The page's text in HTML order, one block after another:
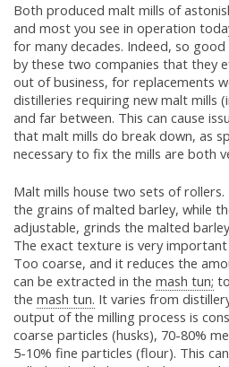
Both produced malt mills of
and most you see in operation
for many decades. Indeed, so
by these two companies that they
out of business, for replacements
distilleries requiring new malt mills
and far between. This can cause
that malt mills do break down, as
necessary to fix the mills are both
Malt mills house two sets of
the grains of malted barley, while
adjustable, grinds the malted
The exact texture is very
Too coarse, and it reduces the
can be extracted in the mash tun;
the mash tun. It varies from
output of the milling process is
coarse particles (husks), 70-80%
5-10% fine particles (flour). This